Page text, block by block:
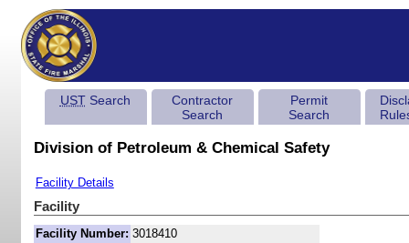
USTSearch
Contractor
Search
Permit
Search
Division of Petroleum & Chemical Safety
Facility Details
Facility
Facility Number: 3018410